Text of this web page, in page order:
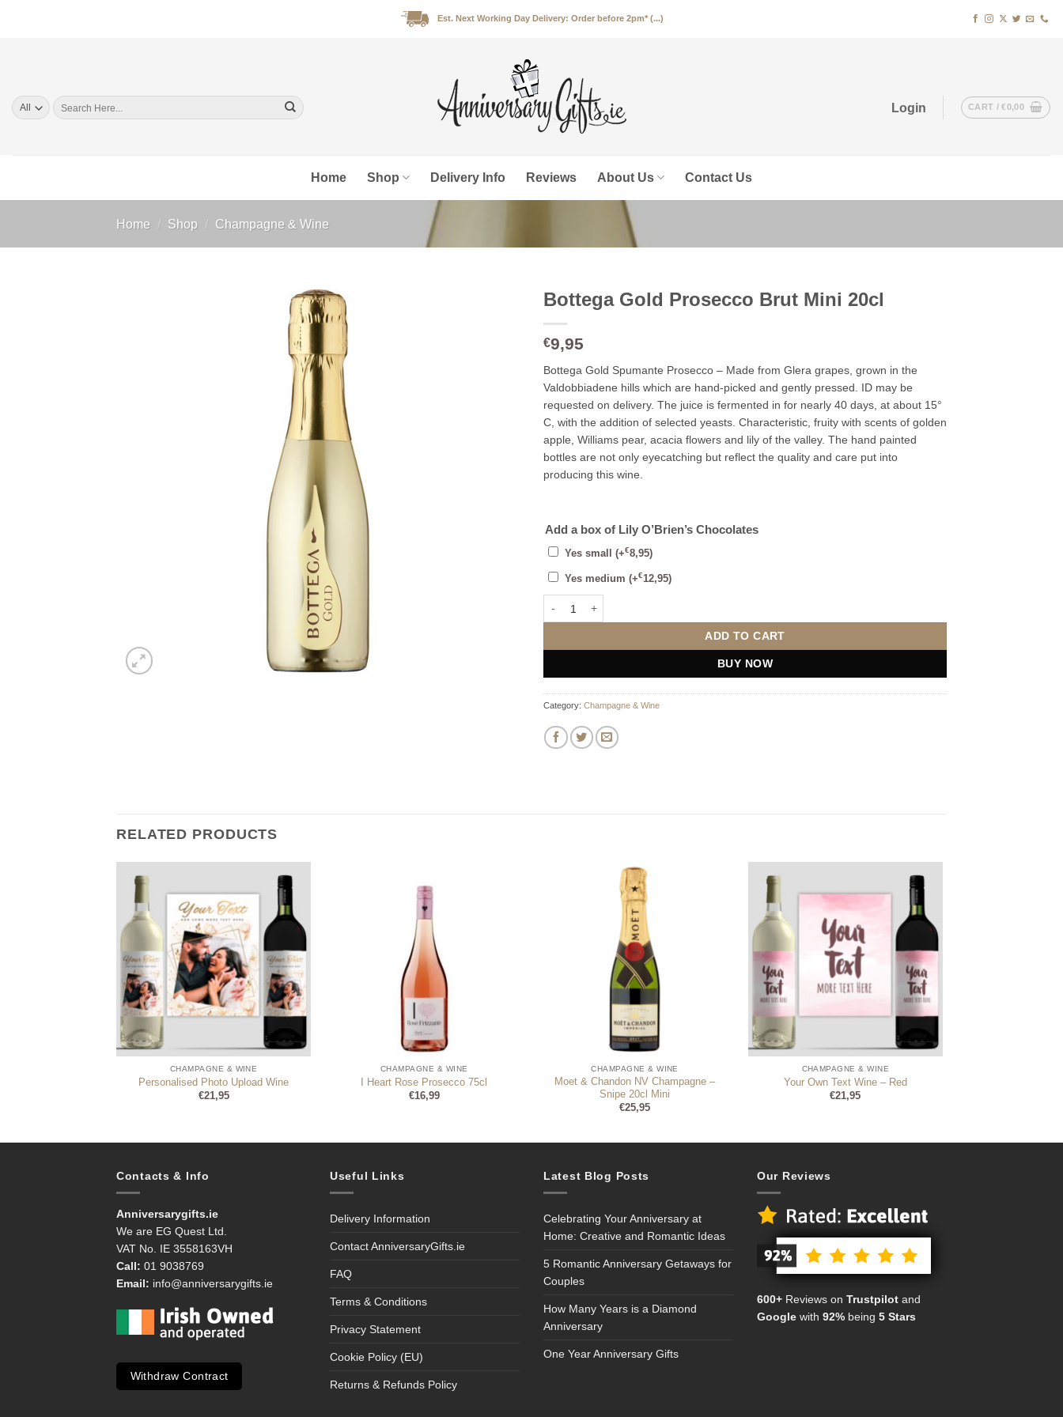
Est. Next Working Day Delivery: Order before 2pm* (...)
Search
for:
Login CART /€0,00
Home Shop Delivery Info Reviews About Us Contact Us
Home / Shop / Champagne & Wine
Bottega Gold Prosecco Brut Mini 20cl
€9,95
Bottega Gold Spumante Prosecco – Made from Glera grapes, grown in the
Valdobbiadene hills which are hand-picked and gently pressed. ID may be
requested on delivery. The juice is fermented in for nearly 40 days, at about 15°
C, with the addition of selected yeasts. Characteristic, fruity with scents of golden
apple, Williams pear, acacia flowers and lily of the valley. The hand painted
bottles are not only eyecatching but reflect the quality and care put into
producing this wine.
Add a box of Lily O’Brien’s Chocolates
Yes small (+€8,95)
Yes medium (+€12,95)
ADD TO CART
BUY NOW
Category: Champagne & Wine
RELATED PRODUCTS
CHAMPAGNE & WINE
Personalised Photo Upload Wine
€21,95
CHAMPAGNE & WINE
I Heart Rose Prosecco 75cl
€16,99
CHAMPAGNE & WINE
Moet & Chandon NV Champagne –
Snipe 20cl Mini
€25,95
CHAMPAGNE & WINE
Your Own Text Wine – Red
€21,95
Contacts & Info
Anniversarygifts.ie
We are EG Quest Ltd.
VAT No. IE 3558163VH
Call: 01 9038769
Email: info@anniversarygifts.ie
Withdraw Contract
Useful Links
Delivery Information
Contact AnniversaryGifts.ie
FAQ
Terms & Conditions
Privacy Statement
Cookie Policy (EU)
Returns & Refunds Policy
Latest Blog Posts
Celebrating Your Anniversary at
Home: Creative and Romantic Ideas
5 Romantic Anniversary Getaways for
Couples
How Many Years is a Diamond
Anniversary
One Year Anniversary Gifts
Our Reviews
600+ Reviews on Trustpilot and
Google with 92% being 5 Stars